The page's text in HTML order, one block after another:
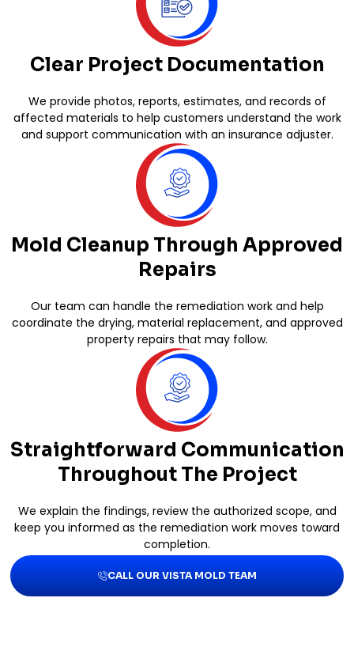
Clear Project Documentation
We provide photos, reports, estimates, and records of
affected materials to help customers understand the work
and support communication with an insurance adjuster.
Mold Cleanup Through Approved
Repairs
Our team can handle the remediation work and help
coordinate the drying, material replacement, and approved
property repairs that may follow.
Straightforward Communication
Throughout The Project
We explain the findings, review the authorized scope, and
keep you informed as the remediation work moves toward
completion.
CALL OUR VISTA MOLD TEAM